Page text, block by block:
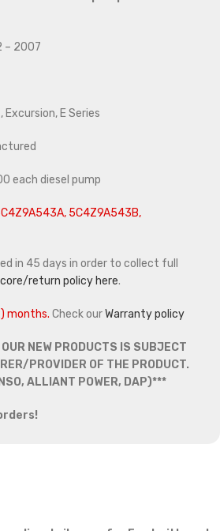
– 2007
Excursion, E Series
each diesel pump
5C4Z9A543B,
in 45 days in order to collect full
core/return policy here.
months. Check ourWarranty policy
NEW PRODUCTS IS SUBJECT
PROVIDER OF THE PRODUCT.
ALLIANT POWER, DAP)***